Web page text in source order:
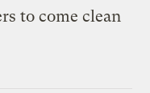
to come clean